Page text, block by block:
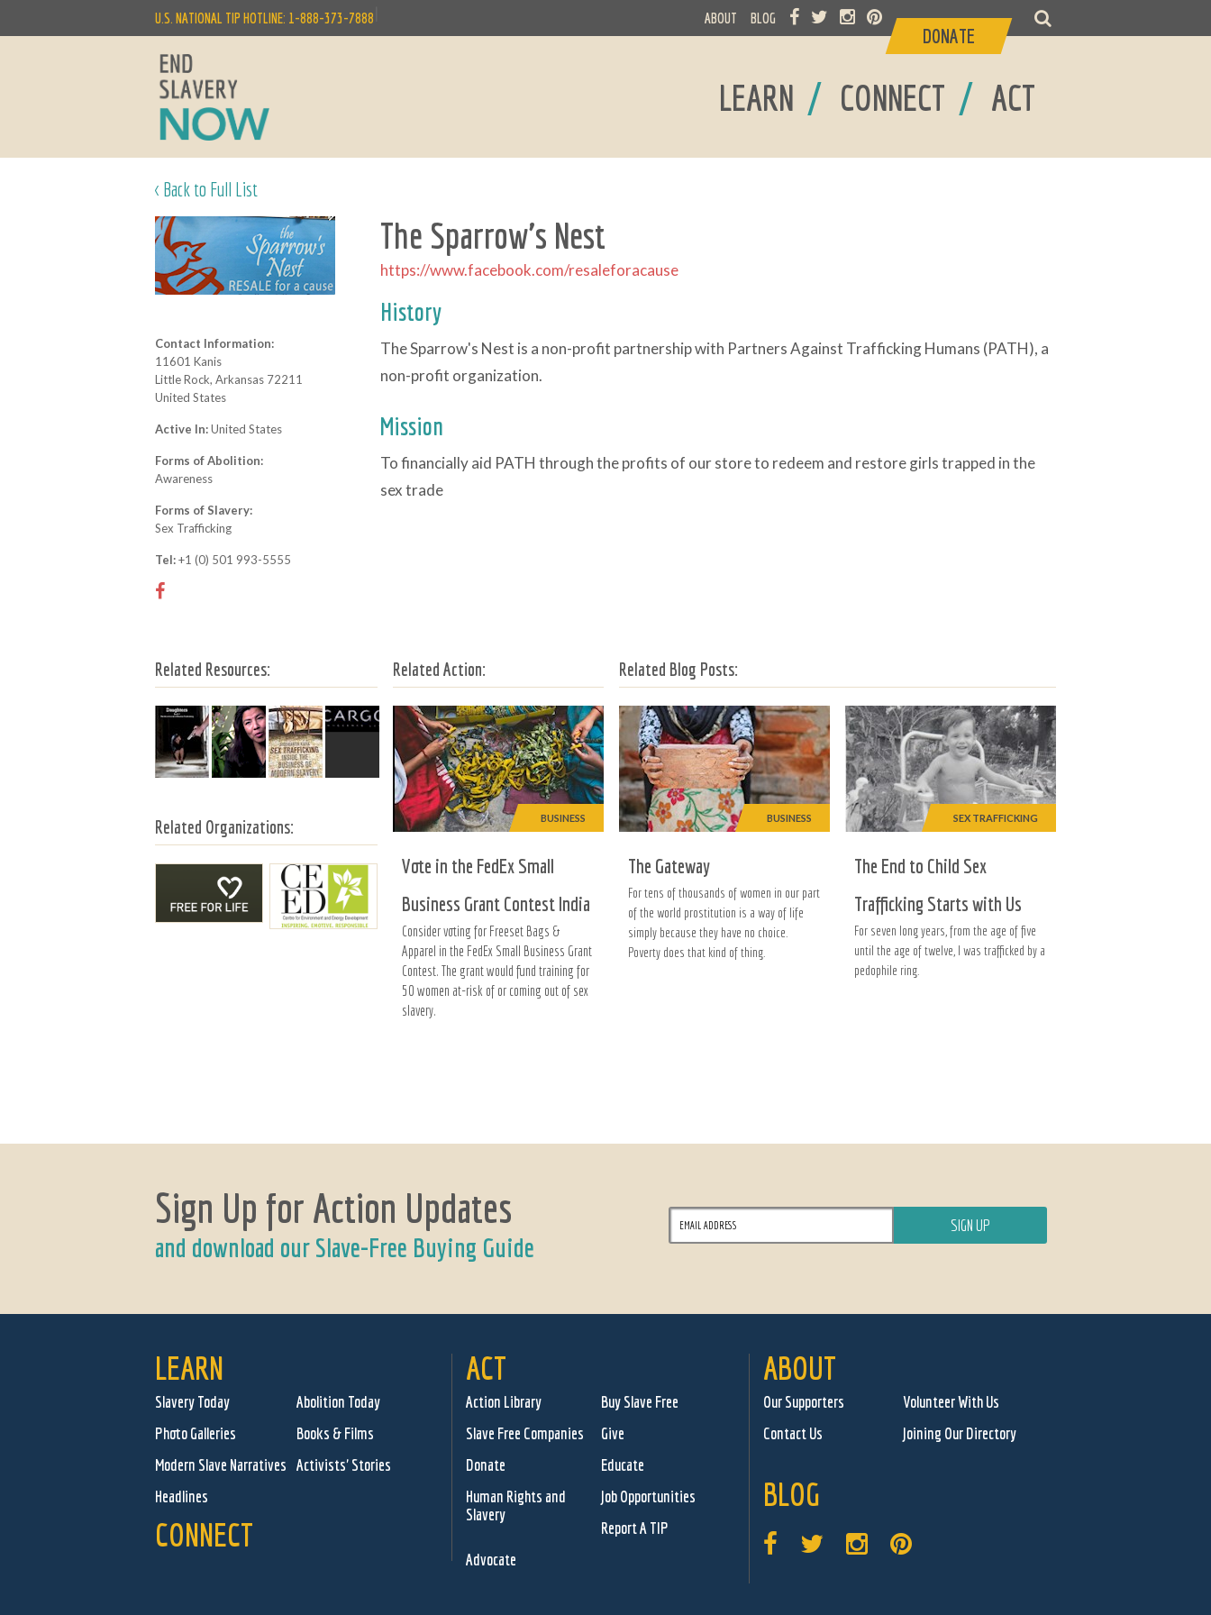
LEARN / CONNECT / ACT
U.S. NATIONAL TIP HOTLINE: 1-888-373-7888 ABOUT BLOG
DONATE
< Back to Full List
The Sparrow's Nest
https://www.facebook.com/resaleforacause
History
The Sparrow's Nest is a non-profit partnership with Partners Against Trafficking Humans (PATH), a
non-profit organization.
Mission
To financially aid PATH through the profits of our store to redeem and restore girls trapped in the
sex trade
Contact Information:
11601 Kanis
Little Rock, Arkansas 72211
United States
Active In:United States
Forms of Abolition:
Awareness
Forms of Slavery:
Sex Trafficking
Tel:+1 (0) 501 993-5555
Related Resources:
Related Organizations:
Related Action:
BUSINESS
Vote in the FedEx Small
Business Grant Contest India
Consider voting for Freeset Bags &
Apparel in the FedEx Small Business Grant
Contest. The grant would fund training for
50 women at-risk of or coming out of sex
slavery.
Related Blog Posts:
BUSINESS
The Gateway
For tens of thousands of women in our part
of the world prostitution is a way of life
simply because they have no choice.
Poverty does that kind of thing.
SEX TRAFFICKING
The End to Child Sex
Trafficking Starts with Us
For seven long years, from the age of five
until the age of twelve, I was trafficked by a
pedophile ring.
Sign Up for Action Updates
and download our Slave-Free Buying Guide
LEARN
Slavery Today
Abolition Today
Photo Galleries
Books & Films
Modern Slave Narratives Activists' Stories
Headlines
CONNECT
ACT
Action Library
Buy Slave Free
Slave Free Companies
Give
Donate
Educate
Human Rights and
Slavery
Job Opportunities
Report A TIP
Advocate
ABOUT
Our Supporters
Volunteer With Us
Contact Us
Joining Our Directory
BLOG